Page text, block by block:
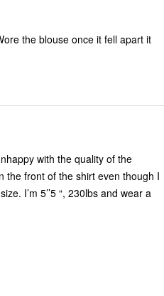
the blouse once it fell apart it
with the quality of the
the front of the shirt even though I
I’m 5’’5 “, 230lbs and wear a